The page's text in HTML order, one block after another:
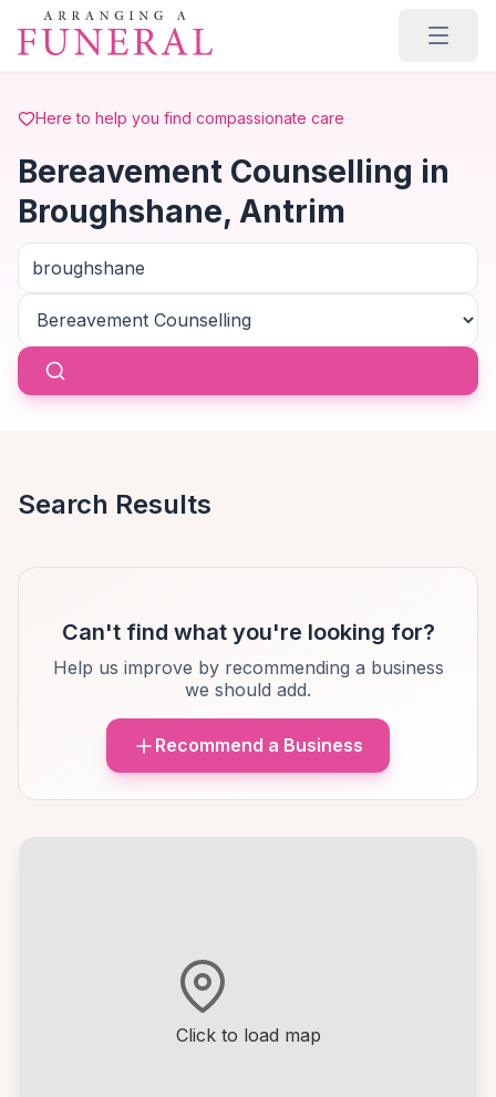
Skip to main content
Here to help you find compassionate care
Bereavement Counselling in
Broughshane, Antrim
Click to load map
Search Results
Can't find what you're looking for?
Help us improve by recommending a business
we should add.
Recommend a Business